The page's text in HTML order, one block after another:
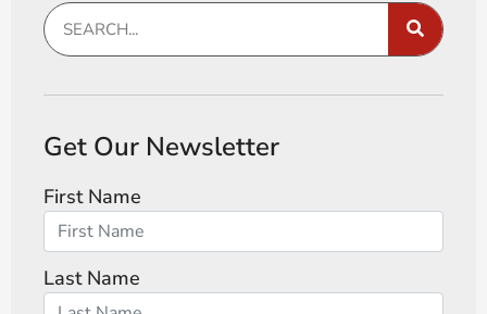
Get Our Newsletter
First Name
Last Name